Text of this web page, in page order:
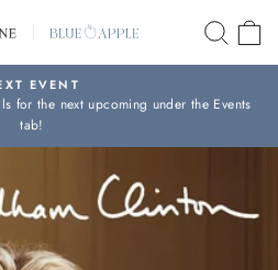
Pause
slideshow
EVENT
for the next upcoming under the Events
tab!